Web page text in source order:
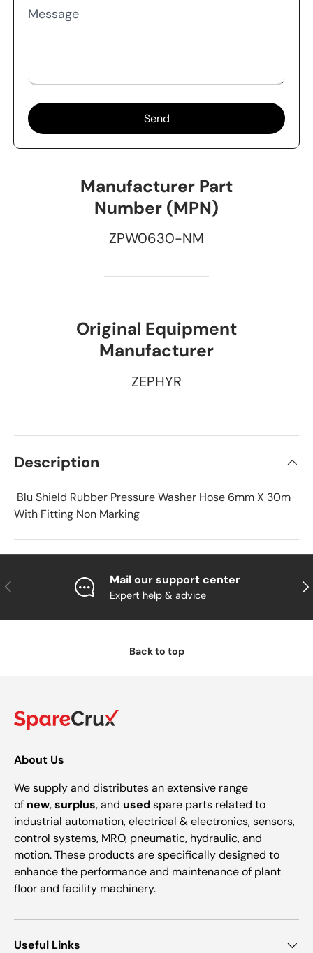
Message
Send
Manufacturer Part
Number (MPN)
ZPW0630-NM
Original Equipment
Manufacturer
ZEPHYR
Description
Blu Shield Rubber Pressure Washer Hose 6mm X 30m
With Fitting Non Marking
Previous Mail our support center
Expert help & advice
Back to top
About Us
We supply and distributes an extensive range
of new,surplus, and usedspare parts related to
industrial automation, electrical & electronics, sensors,
control systems, MRO, pneumatic, hydraulic, and
motion. These products are specifically designed to
enhance the performance and maintenance of plant
floor and facility machinery.
Useful Links